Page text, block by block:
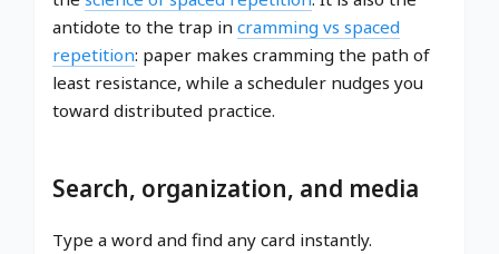
antidote to the trap in cramming vs spaced
repetition: paper makes cramming the path of
least resistance, while a scheduler nudges you
toward distributed practice.
Search, organization, and media
Type a word and find any card instantly.